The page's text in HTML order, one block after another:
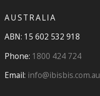
AUSTRALIA
ABN: 15 602 532 918
Phone: 1800 424 724
Email: info@ibisbis.com.au